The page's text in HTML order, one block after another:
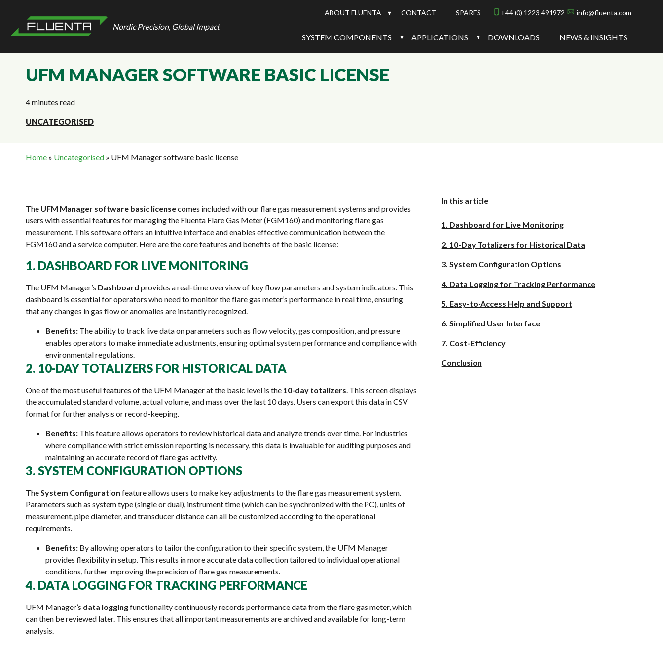
Nordic Precision, Global Impact
ABOUT FLUENTA CONTACT SPARES +44 (0) 1223 491972 info@fluenta.com
SYSTEM COMPONENTS APPLICATIONS DOWNLOADS NEWS & INSIGHTS
UFM MANAGER SOFTWARE BASIC LICENSE
4 minutes read
UNCATEGORISED
Home » Uncategorised » UFM Manager software basic license
The UFM Manager software basic licensecomes included with our flare gas measurement systems and provides
users with essential features for managing the Fluenta Flare Gas Meter (FGM160) and monitoring flare gas
measurement. This software offers an intuitive interface and enables effective communication between the
FGM160 and a service computer. Here are the core features and benefits of the basic license:
1. DASHBOARD FOR LIVE MONITORING
The UFM Manager’s Dashboard provides a real-time overview of key flow parameters and system indicators. This
dashboard is essential for operators who need to monitor the flare gas meter’s performance in real time, ensuring
that any changes in gas flow or anomalies are instantly recognized.
Benefits: The ability to track live data on parameters such as flow velocity, gas composition, and pressure
enables operators to make immediate adjustments, ensuring optimal system performance and compliance with
environmental regulations.
2. 10-DAY TOTALIZERS FOR HISTORICAL DATA
One of the most useful features of the UFM Manager at the basic level is the 10-day totalizers. This screen displays
the accumulated standard volume, actual volume, and mass over the last 10 days. Users can export this data in CSV
format for further analysis or record-keeping.
Benefits: This feature allows operators to review historical data and analyze trends over time. For industries
where compliance with strict emission reporting is necessary, this data is invaluable for auditing purposes and
maintaining an accurate record of flare gas activity.
3. SYSTEM CONFIGURATION OPTIONS
TheSystem Configuration feature allows users to make key adjustments to the flare gas measurement system.
Parameters such as system type (single or dual), instrument time (which can be synchronized with the PC), units of
measurement, pipe diameter, and transducer distance can all be customized according to the operational
requirements.
Benefits: By allowing operators to tailor the configuration to their specific system, the UFM Manager
provides flexibility in setup. This results in more accurate data collection tailored to individual operational
conditions, further improving the precision of flare gas measurements.
4. DATA LOGGING FOR TRACKING PERFORMANCE
UFM Manager’s data loggingfunctionality continuously records performance data from the flare gas meter, which
can then be reviewed later. This ensures that all important measurements are archived and available for long-term
analysis.
In this article
1. Dashboard for Live Monitoring
2. 10-Day Totalizers for Historical Data
3. System Configuration Options
4. Data Logging for Tracking Performance
5. Easy-to-Access Help and Support
6. Simplified User Interface
7. Cost-Efficiency
Conclusion